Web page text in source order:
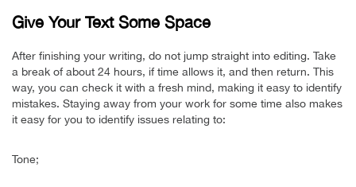
Give Your Text Some Space
After finishing your writing, do not jump straight into editing. Take
a break of about 24 hours, if time allows it, and then return. This
way, you can check it with a fresh mind, making it easy to identify
mistakes. Staying away from your work for some time also makes
it easy for you to identify issues relating to:
Tone;